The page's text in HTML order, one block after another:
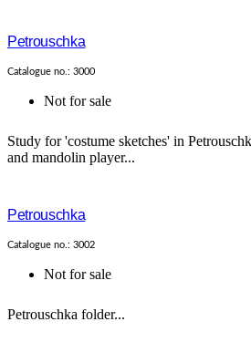
Petrouschka
Catalogue no.: 3000
Not for sale
Study for 'costume sketches' in
and mandolin player...
Petrouschka
Catalogue no.: 3002
Not for sale
Petrouschka folder...